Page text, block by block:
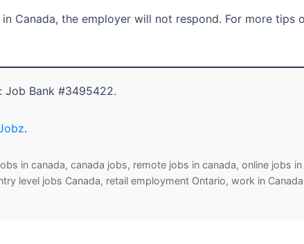
Canada, the employer will not respond. For more tips
Job Bank #3495422.
.
in canada, canada jobs, remote jobs in canada, online jobs
level jobs Canada, retail employment Ontario, work in